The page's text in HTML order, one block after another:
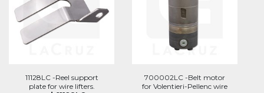
11128LC -Reel support
plate for wire lifters.
700002LC -Belt motor
for Volentieri-Pellenc wire